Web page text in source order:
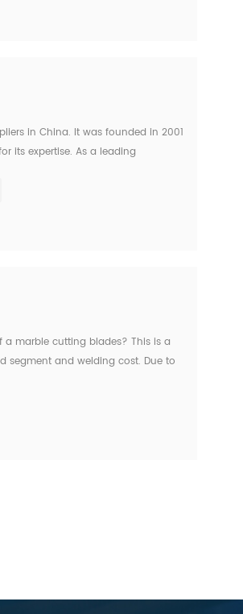
in China. It was founded in 2001
its expertise. As a leading
marble cutting blades? This is a
segment and welding cost. Due to